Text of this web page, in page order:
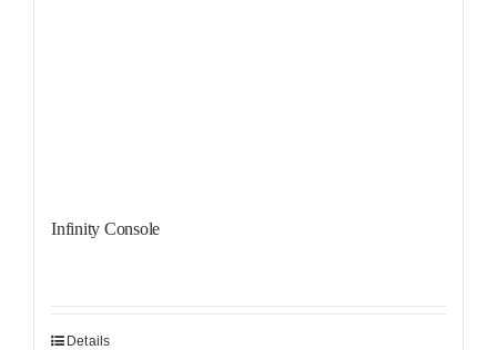
Infinity Console
Details